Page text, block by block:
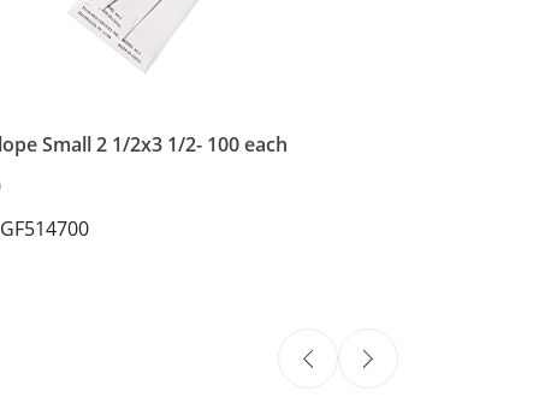
Small 2 1/2x3 1/2- 100 each